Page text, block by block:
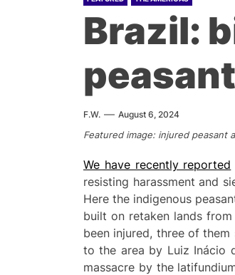
Brazil:
F.W. August 6, 2024
Featured image: injured peasant
We have recently reported
resisting harassment and
Here the indigenous
built on retaken lands
been injured, three of
to the area by Luiz Inácio
massacre by the